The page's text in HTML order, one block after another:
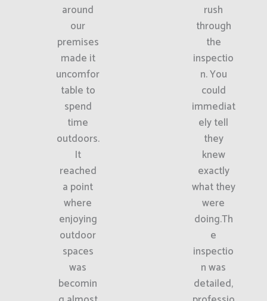
around
our
premises
made it
uncomfor
table to
spend
time
outdoors.
It
reached
a point
where
enjoying
outdoor
spaces
was
becomin
rush
through
the
inspectio
n. You
could
immediat
ely tell
they
knew
exactly
what they
were
doing.Th
e
inspectio
n was
detailed,